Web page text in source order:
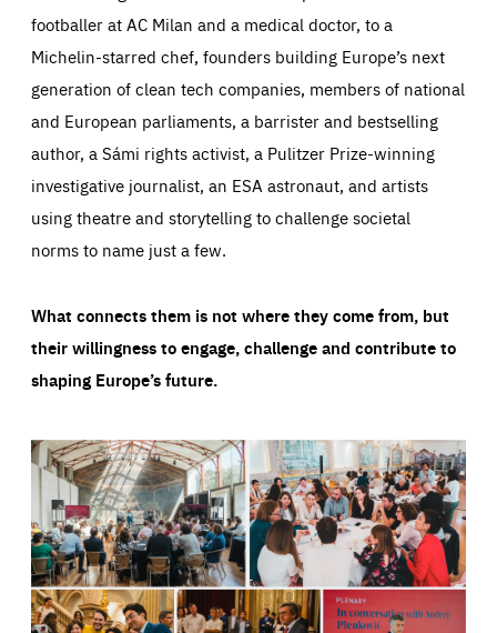
footballer at AC Milan and a medical doctor, to a
Michelin-starred chef, founders building Europe’s next
generation of clean tech companies, members of national
and European parliaments, a barrister and bestselling
author, a Sámi rights activist, a Pulitzer Prize-winning
investigative journalist, an ESA astronaut, and artists
using theatre and storytelling to challenge societal
norms to name just a few.
What connects them is not where they come from, but
their willingness to engage, challenge and contribute to
shaping Europe’s future.